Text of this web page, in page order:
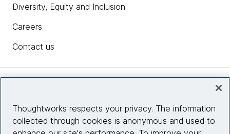
Diversity, Equity and Inclusion
Careers
Contact us
Site info
Thoughtworks respects your privacy. The information
collected through cookies is anonymous and used to